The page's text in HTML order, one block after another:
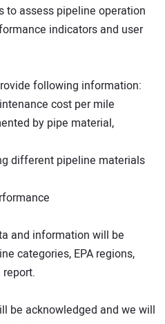
to assess pipeline operation
indicators and user
following information:
cost per mile
by pipe material,
different pipeline materials
and information will be
categories, EPA regions,
be acknowledged and we will